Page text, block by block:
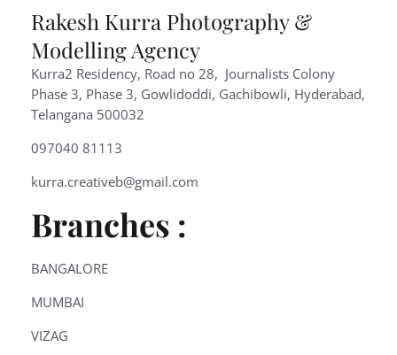
Rakesh Kurra Photography &
Modelling Agency
Kurra2 Residency, Road no 28, Journalists Colony
Phase 3, Phase 3, Gowlidoddi, Gachibowli, Hyderabad,
Telangana 500032
097040 81113
kurra.creativeb@gmail.com
Branches :
BANGALORE
MUMBAI
VIZAG